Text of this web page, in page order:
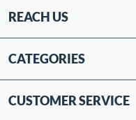
REACH US
CATEGORIES
CUSTOMER SERVICE